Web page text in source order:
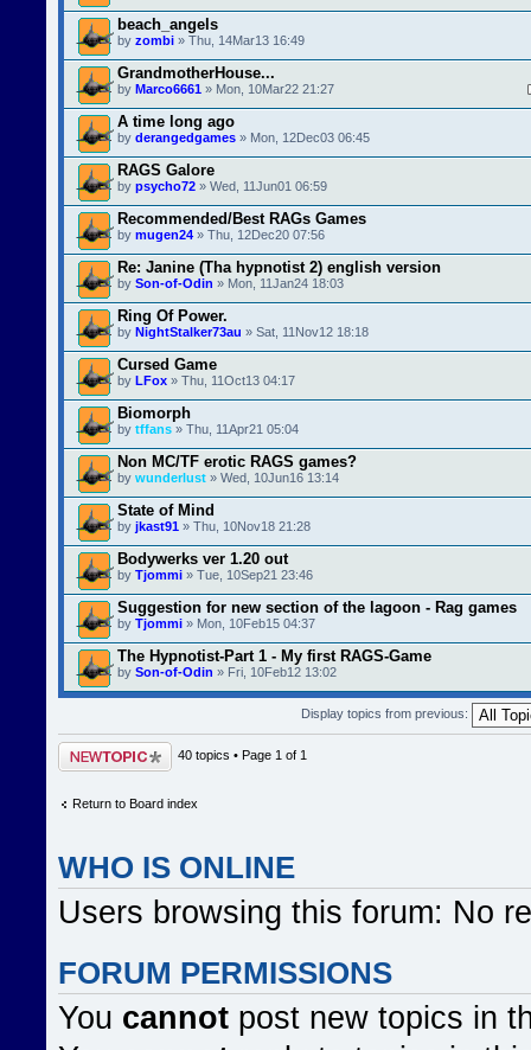
beach_angels
by zombi » Thu, 14Mar13 16:49
GrandmotherHouse...
by Marco6661 » Mon, 10Mar22 21:27
A time long ago
by derangedgames » Mon, 12Dec03 06:45
RAGS Galore
by psycho72 » Wed, 11Jun01 06:59
Recommended/Best RAGs Games
by mugen24 » Thu, 12Dec20 07:56
Re: Janine (Tha hypnotist 2) english version
by Son-of-Odin » Mon, 11Jan24 18:03
Ring Of Power.
by NightStalker73au » Sat, 11Nov12 18:18
Cursed Game
by LFox » Thu, 11Oct13 04:17
Biomorph
by tffans » Thu, 11Apr21 05:04
Non MC/TF erotic RAGS games?
by wunderlust » Wed, 10Jun16 13:14
State of Mind
by jkast91 » Thu, 10Nov18 21:28
Bodywerks ver 1.20 out
by Tjommi » Tue, 10Sep21 23:46
Suggestion for new section of the lagoon - Rag games
by Tjommi » Mon, 10Feb15 04:37
The Hypnotist-Part 1 - My first RAGS-Game
by Son-of-Odin » Fri, 10Feb12 13:02
Display topics from previous:
Post a new topic 40 topics • Page 1 of 1
Return to Board index
WHO IS ONLINE
Users browsing this forum: No
FORUM PERMISSIONS
You cannot post new topics in